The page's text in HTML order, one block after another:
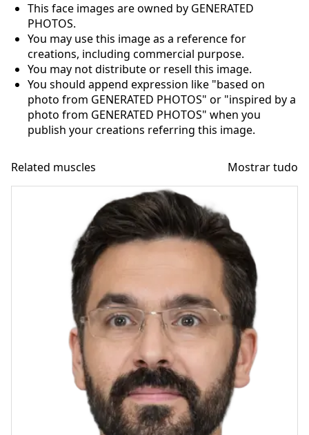
This face images are owned by GENERATED
PHOTOS.
You may use this image as a reference for
creations, including commercial purpose.
You may not distribute or resell this image.
You should append expression like "based on
photo from GENERATED PHOTOS" or "inspired by a
photo from GENERATED PHOTOS" when you
publish your creations referring this image.
Related muscles Mostrar tudo